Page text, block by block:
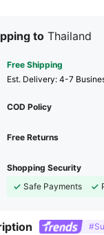
to Thailand
Free Shipping
​Est. Delivery: 4-7
COD Policy
Free Returns
Shopping Security
Safe Payments